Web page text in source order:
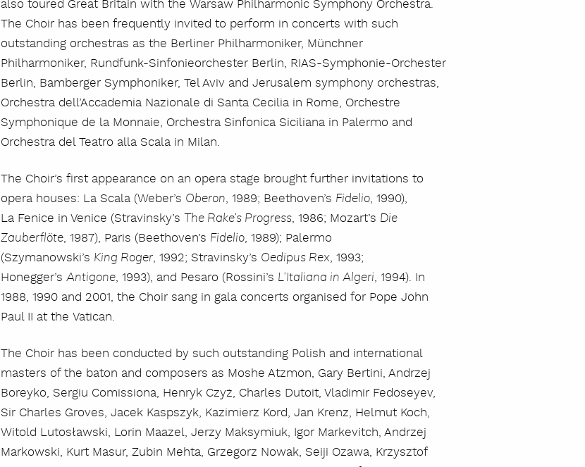
also toured Great Britain with the Warsaw Philharmonic Symphony Orchestra.
The Choir has been frequently invited to perform in concerts with such
outstanding orchestras as the Berliner Philharmoniker, Münchner
Philharmoniker, Rundfunk-Sinfonieorchester Berlin, RIAS-Symphonie-Orchester
Berlin, Bamberger Symphoniker, Tel Aviv and Jerusalem symphony orchestras,
Orchestra dell’Accademia Nazionale di Santa Cecilia in Rome, Orchestre
Symphonique de la Monnaie, Orchestra Sinfonica Siciliana in Palermo and
Orchestra del Teatro alla Scala in Milan.
The Choir’s first appearance on an opera stage brought further invitations to
opera houses: La Scala (Weber’s Oberon, 1989; Beethoven’s Fidelio, 1990),
La Fenice in Venice (Stravinsky’s The Rake’s Progress, 1986; Mozart’s Die
Zauberflöte, 1987), Paris (Beethoven’s Fidelio, 1989); Palermo
(Szymanowski’s King Roger, 1992; Stravinsky’s Oedipus Rex, 1993;
Honegger’sAntigone, 1993), and Pesaro (Rossini’s L’Italiana in Algeri, 1994). In
1988, 1990 and 2001, the Choir sang in gala concerts organised for Pope John
Paul II at the Vatican.
The Choir has been conducted by such outstanding Polish and international
masters of the baton and composers as Moshe Atzmon, Gary Bertini, Andrzej
Boreyko, Sergiu Comissiona, Henryk Czyż, Charles Dutoit, Vladimir Fedoseyev,
Sir Charles Groves, Jacek Kaspszyk, Kazimierz Kord, Jan Krenz, Helmut Koch,
Witold Lutosławski, Lorin Maazel, Jerzy Maksymiuk, Igor Markevitch, Andrzej
Markowski, Kurt Masur, Zubin Mehta, Grzegorz Nowak, Seiji Ozawa, Krzysztof